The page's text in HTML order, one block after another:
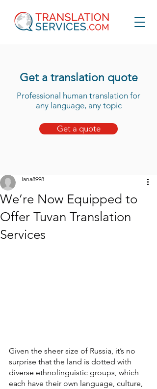
Get a translation quote
Professional human translation for
any language, any topic
Get a quote
We’re Now Equipped to
Offer Tuvan Translation
Services
lana8998
Given the sheer size of Russia, it’s no
surprise that the land is dotted with
diverse ethnolinguistic groups, which
each have their own language, culture,